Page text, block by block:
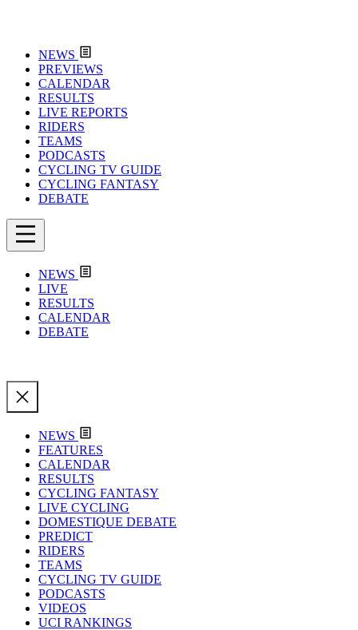
NEWS
PREVIEWS
CALENDAR
RESULTS
LIVE REPORTS
RIDERS
TEAMS
PODCASTS
CYCLING TV GUIDE
CYCLING FANTASY
DEBATE
NEWS
LIVE
RESULTS
CALENDAR
DEBATE
NEWS
FEATURES
CALENDAR
RESULTS
CYCLING FANTASY
LIVE CYCLING
DOMESTIQUE DEBATE
PREDICT
RIDERS
TEAMS
CYCLING TV GUIDE
PODCASTS
VIDEOS
UCI RANKINGS